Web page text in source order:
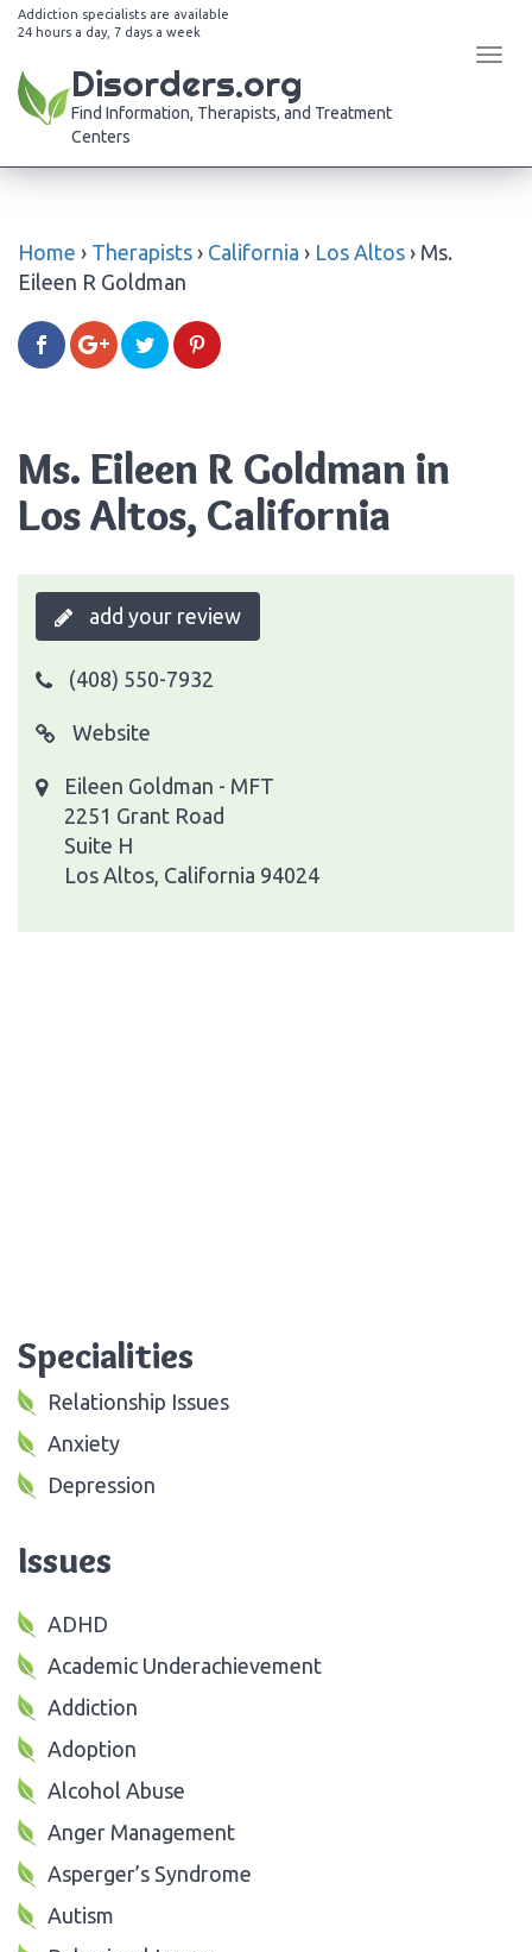
Addiction specialists are available
24 hours a day, 7 days a week
Disorders.org
Find Information, Therapists, and Treatment
Centers
Home › Therapists › California › Los Altos › Ms.
Eileen R Goldman
Ms. Eileen R Goldman in
Los Altos, California
add your review
(408) 550-7932
Website
Eileen Goldman - MFT
2251 Grant Road
Suite H
Los Altos, California 94024
Specialities
Relationship Issues
Anxiety
Depression
Issues
ADHD
Academic Underachievement
Addiction
Adoption
Alcohol Abuse
Anger Management
Asperger’s Syndrome
Autism